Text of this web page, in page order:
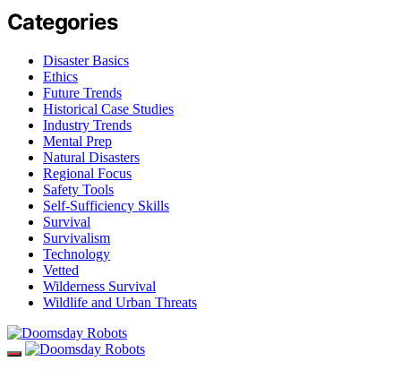
Categories
Disaster Basics
Ethics
Future Trends
Historical Case Studies
Industry Trends
Mental Prep
Natural Disasters
Regional Focus
Safety Tools
Self-Sufficiency Skills
Survival
Survivalism
Technology
Vetted
Wilderness Survival
Wildlife and Urban Threats